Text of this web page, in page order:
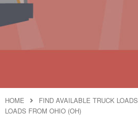
HOME
FIND AVAILABLE TRUCK LOADS
LOADS FROM OHIO (OH)